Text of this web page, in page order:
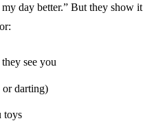
my day better.” But they show it
see you
or darting)
toys